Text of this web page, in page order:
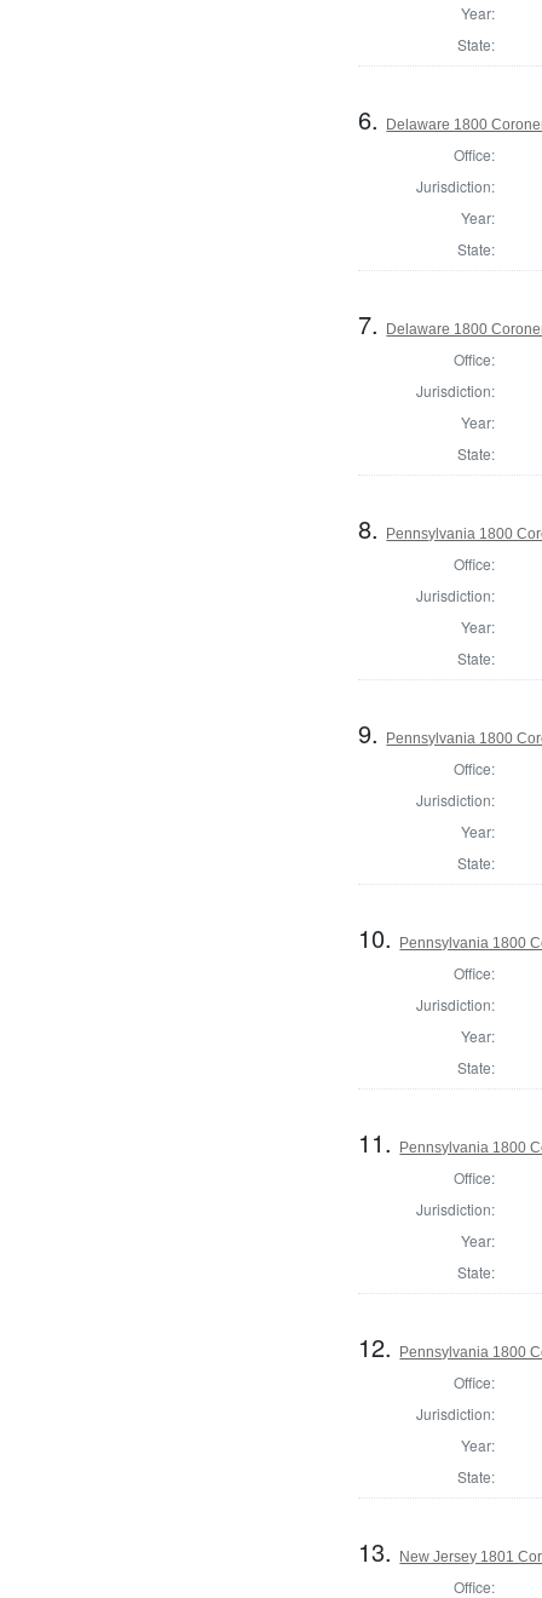
Year:
State:
6. Delaware 1800
Office:
Jurisdiction:
Year:
State:
7. Delaware 1800
Office:
Jurisdiction:
Year:
State:
8. Pennsylvania 1800
Office:
Jurisdiction:
Year:
State:
9. Pennsylvania 1800
Office:
Jurisdiction:
Year:
State:
10. Pennsylvania 1800
Office:
Jurisdiction:
Year:
State:
11. Pennsylvania 1800
Office:
Jurisdiction:
Year:
State:
12. Pennsylvania 1800
Office:
Jurisdiction:
Year:
State:
13. New Jersey 1801
Office: